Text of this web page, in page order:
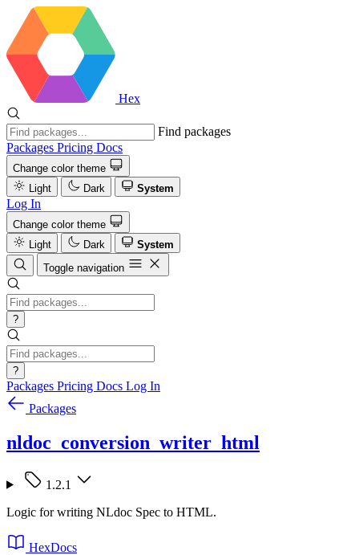
Hex
Find packages
Packages Pricing Docs
Change color theme
Light
Dark System
Log In
Change color theme
Light
Dark
System
Toggle navigation
?
?
Packages Pricing Docs Log In
Packages
nldoc_conversion_writer_html
1.2.1
Logic for writing NLdoc Spec to HTML.
HexDocs